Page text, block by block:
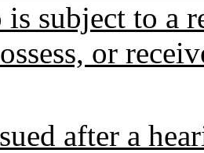
is subject to a
or
after a